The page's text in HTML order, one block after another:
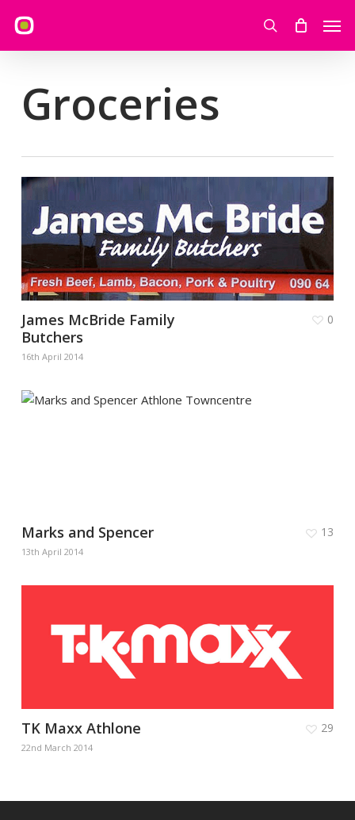
main
search
Groceries
James McBride Family
Butchers
16th April 2014
0
Marks and Spencer
13th April 2014
13
TK Maxx Athlone
22nd March 2014
29